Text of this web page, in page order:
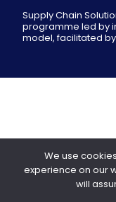
Supply Chain
programme led by
model, facilitated
We use
experience on our
will